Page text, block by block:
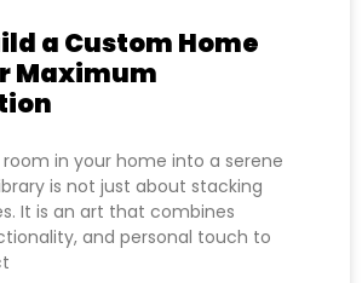
a Custom Home
Maximum
in your home into a serene
is not just about stacking
It is an art that combines
and personal touch to